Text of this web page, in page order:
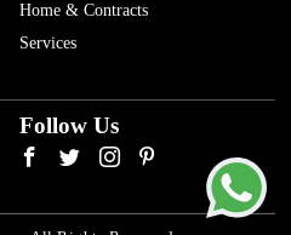
Home & Contracts
Services
Follow Us